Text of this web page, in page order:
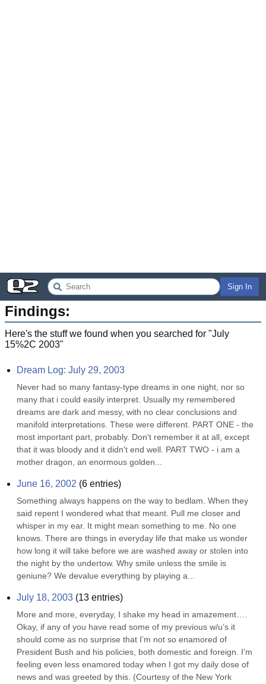
Sign In
Findings:
Here's the stuff we found when you searched for "July
15%2C 2003"
Dream Log: July 29, 2003
Never had so many fantasy-type dreams in one night, nor so
many that i could easily interpret. Usually my remembered
dreams are dark and messy, with no clear conclusions and
manifold interpretations. These were different. PART ONE - the
most important part, probably. Don't remember it at all, except
that it was bloody and it didn't end well. PART TWO - i am a
mother dragon, an enormous golden...
June 16, 2002 (6 entries)
Something always happens on the way to bedlam. When they
said repent I wondered what that meant. Pull me closer and
whisper in my ear. It might mean something to me. No one
knows. There are things in everyday life that make us wonder
how long it will take before we are washed away or stolen into
the night by the undertow. Why smile unless the smile is
geniune? We devalue everything by playing a...
July 18, 2003 (13 entries)
More and more, everyday, I shake my head in amazement….
Okay, if any of you have read some of my previous w/u’s it
should come as no surprise that I’m not so enamored of
President Bush and his policies, both domestic and foreign. I’m
feeling even less enamored today when I got my daily dose of
news and was greeted by this. (Courtesy of the New York